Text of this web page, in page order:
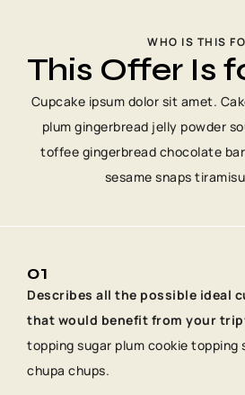
WHO IS THIS
This Offer Is
Cupcake ipsum dolor sit amet.
plum gingerbread jelly powder
toffee gingerbread chocolate
sesame snaps
01
Describes all the possible ideal
that would benefit from your
topping sugar plum cookie
chupa chups.